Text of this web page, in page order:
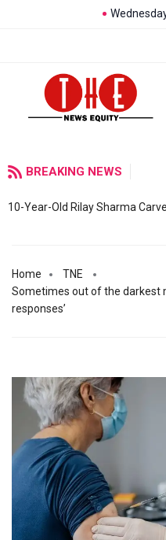
BREAKING NEWS
10-Year-Old Rilay Sharma
Home
TNE
Sometimes out of the darkest
responses’